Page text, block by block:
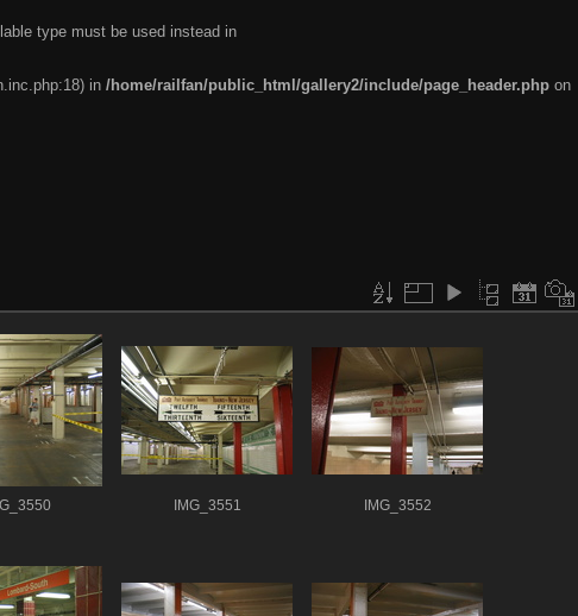
type must be used instead in
in /home/railfan/public_html/gallery2/include/page_header.php on
IMG_3551 IMG_3552